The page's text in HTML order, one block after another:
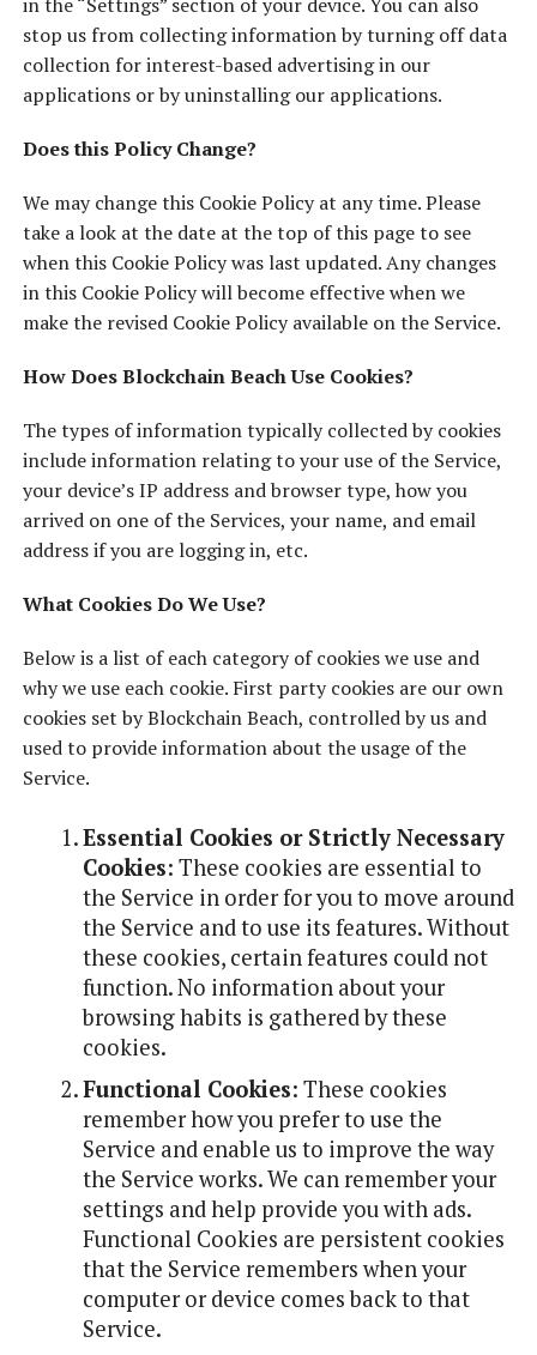
stop us from collecting information by turning off data
collection for interest-based advertising in our
applications or by uninstalling our applications.
Does this Policy Change?
We may change this Cookie Policy at any time. Please
take a look at the date at the top of this page to see
when this Cookie Policy was last updated. Any changes
in this Cookie Policy will become effective when we
make the revised Cookie Policy available on the Service.
How Does Blockchain Beach Use Cookies?
The types of information typically collected by cookies
include information relating to your use of the Service,
your device’s IP address and browser type, how you
arrived on one of the Services, your name, and email
address if you are logging in, etc.
What Cookies Do We Use?
Below is a list of each category of cookies we use and
why we use each cookie. First party cookies are our own
cookies set by Blockchain Beach, controlled by us and
used to provide information about the usage of the
Service.
Essential Cookies or Strictly Necessary
Cookies: These cookies are essential to
the Service in order for you to move around
the Service and to use its features. Without
these cookies, certain features could not
function. No information about your
browsing habits is gathered by these
cookies.
Functional Cookies: These cookies
remember how you prefer to use the
Service and enable us to improve the way
the Service works. We can remember your
settings and help provide you with ads.
Functional Cookies are persistent cookies
that the Service remembers when your
computer or device comes back to that
Service.